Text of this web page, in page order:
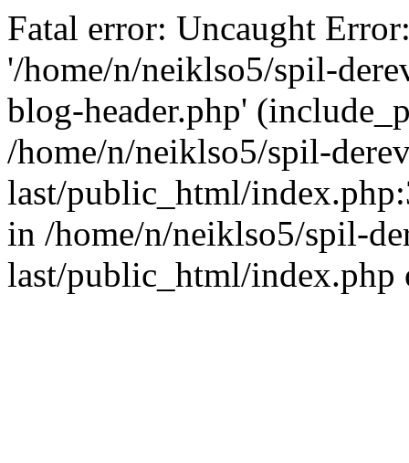
Fatal error: Uncaught
'/home/n/neiklso5/spil-
blog-header.php'
/home/n/neiklso5/spil-
last/public_html/
in /home/n/neiklso5/spil-
last/public_html/index.php